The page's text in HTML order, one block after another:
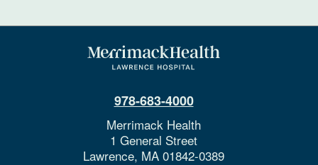
978-683-4000
Merrimack Health
1 General Street
Lawrence, MA 01842-0389